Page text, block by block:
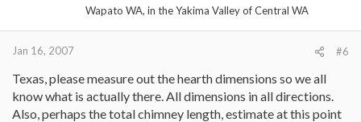
Wapato WA, in the Yakima Valley of Central WA
Jan 16, 2007 #6
Texas, please measure out the hearth dimensions so we all
know what is actually there. All dimensions in all directions.
Also, perhaps the total chimney length, estimate at this point